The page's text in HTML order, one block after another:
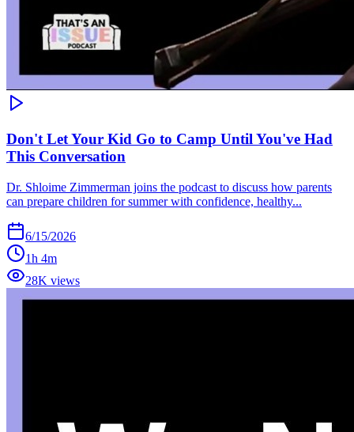
Don't Let Your Kid Go to Camp Until You've Had
This Conversation
Dr. Shloime Zimmerman joins the podcast to discuss how parents
can prepare children for summer with confidence, healthy...
6/15/2026
1h 4m
28K views